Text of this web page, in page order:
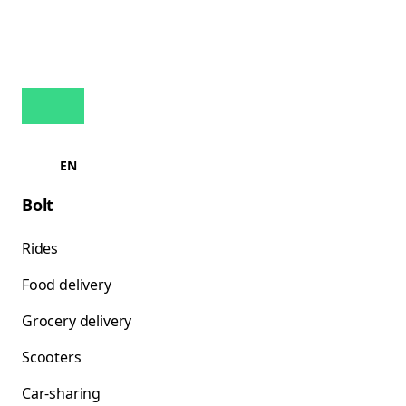
EN
Bolt
Rides
Food delivery
Grocery delivery
Scooters
Car-sharing